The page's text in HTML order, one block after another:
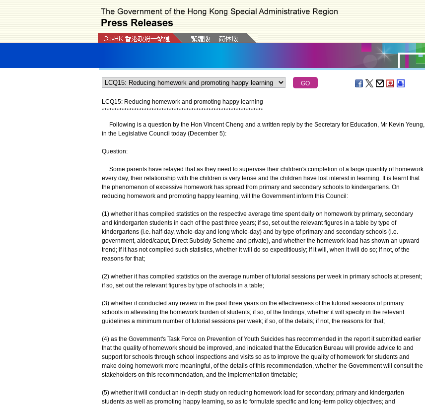
LCQ15: Reducing homework and promoting happy learning
*****************************************************************
Following is a question by the Hon Vincent Cheng and a written reply by the Secretary for Education, Mr Kevin Yeung,
in the Legislative Council today (December 5):
Question:
Some parents have relayed that as they need to supervise their children's completion of a large quantity of homework
every day, their relationship with the children is very tense and the children have lost interest in learning. It is learnt that
the phenomenon of excessive homework has spread from primary and secondary schools to kindergartens. On
reducing homework and promoting happy learning, will the Government inform this Council:
(1) whether it has compiled statistics on the respective average time spent daily on homework by primary, secondary
and kindergarten students in each of the past three years; if so, set out the relevant figures in a table by type of
kindergartens (i.e. half-day, whole-day and long whole-day) and by type of primary and secondary schools (i.e.
government, aided/caput, Direct Subsidy Scheme and private), and whether the homework load has shown an upward
trend; if it has not compiled such statistics, whether it will do so expeditiously; if it will, when it will do so; if not, of the
reasons for that;
(2) whether it has compiled statistics on the average number of tutorial sessions per week in primary schools at present;
if so, set out the relevant figures by type of schools in a table;
(3) whether it conducted any review in the past three years on the effectiveness of the tutorial sessions of primary
schools in alleviating the homework burden of students; if so, of the findings; whether it will specify in the relevant
guidelines a minimum number of tutorial sessions per week; if so, of the details; if not, the reasons for that;
(4) as the Government's Task Force on Prevention of Youth Suicides has recommended in the report it submitted earlier
that the quality of homework should be improved, and indicated that the Education Bureau will provide advice to and
support for schools through school inspections and visits so as to improve the quality of homework for students and
make doing homework more meaningful, of the details of this recommendation, whether the Government will consult the
stakeholders on this recommendation, and the implementation timetable;
(5) whether it will conduct an in-depth study on reducing homework load for secondary, primary and kindergarten
students as well as promoting happy learning, so as to formulate specific and long-term policy objectives; and